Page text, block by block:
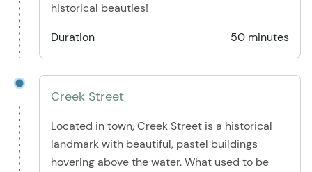
historical beauties!
Duration
50 minutes
Creek Street
Located in town, Creek Street is a historical
landmark with beautiful, pastel buildings
hovering above the water. What used to be